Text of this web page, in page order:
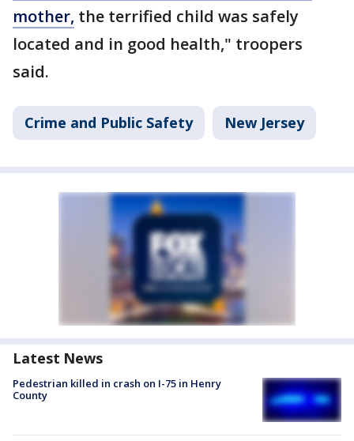
mother, the terrified child was safely
located and in good health," troopers
said.
Crime and Public Safety New Jersey
Latest News
Pedestrian killed in crash on I-75 in Henry
County